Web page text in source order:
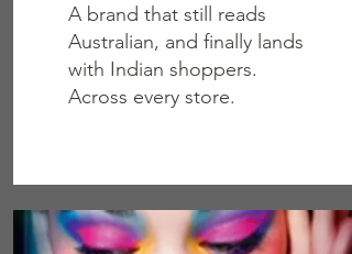
A brand that still reads
Australian, and finally lands
with Indian shoppers.
Across every store.